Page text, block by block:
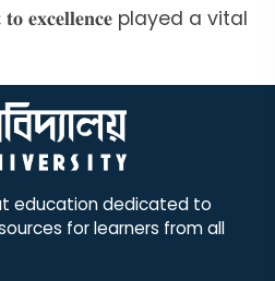
𝐞𝐱𝐜𝐞𝐥𝐥𝐞𝐧𝐜𝐞 played a vital
education dedicated to
for learners from all